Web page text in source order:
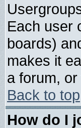
Each user
boards)
makes it
a forum,
Back to top
How do I